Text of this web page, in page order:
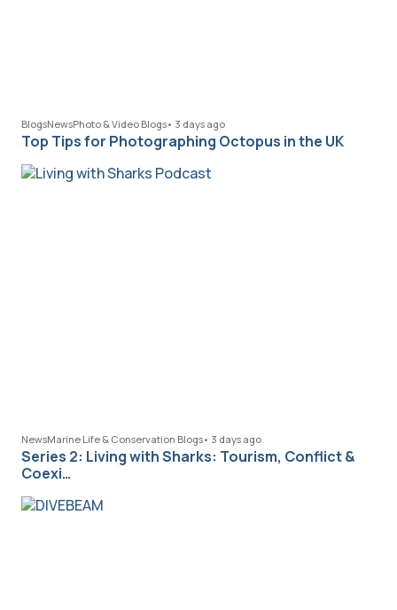
BlogsNewsPhoto & Video Blogs• 3 days ago
Top Tips for Photographing Octopus in the UK
NewsMarine Life & Conservation Blogs• 3 days ago
Series 2: Living with Sharks: Tourism, Conflict &
Coexi…